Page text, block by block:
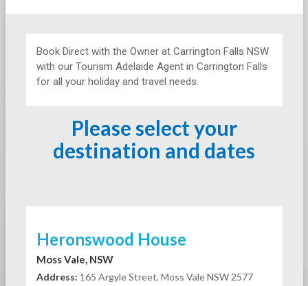
Book Direct with the Owner at Carrington Falls NSW
with our Tourism Adelaide Agent in Carrington Falls
for all your holiday and travel needs.
Please select your
destination and dates
Heronswood House
Moss Vale, NSW
Address: 165 Argyle Street, Moss Vale NSW 2577